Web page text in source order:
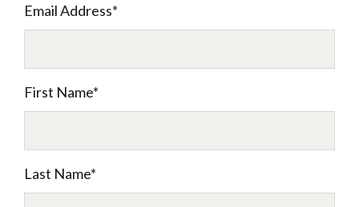
Email Address*
First Name*
Last Name*